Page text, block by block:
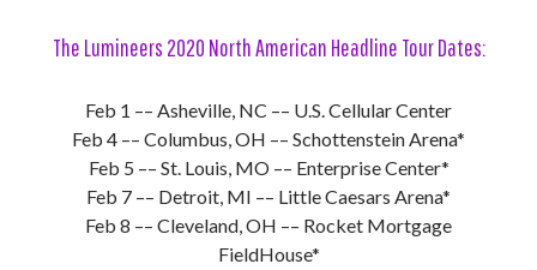
The Lumineers 2020 North American Headline Tour Dates:
Feb 1 –– Asheville, NC –– U.S. Cellular Center
Feb 4 –– Columbus, OH –– Schottenstein Arena*
Feb 5 –– St. Louis, MO –– Enterprise Center*
Feb 7 –– Detroit, MI –– Little Caesars Arena*
Feb 8 –– Cleveland, OH –– Rocket Mortgage
FieldHouse*